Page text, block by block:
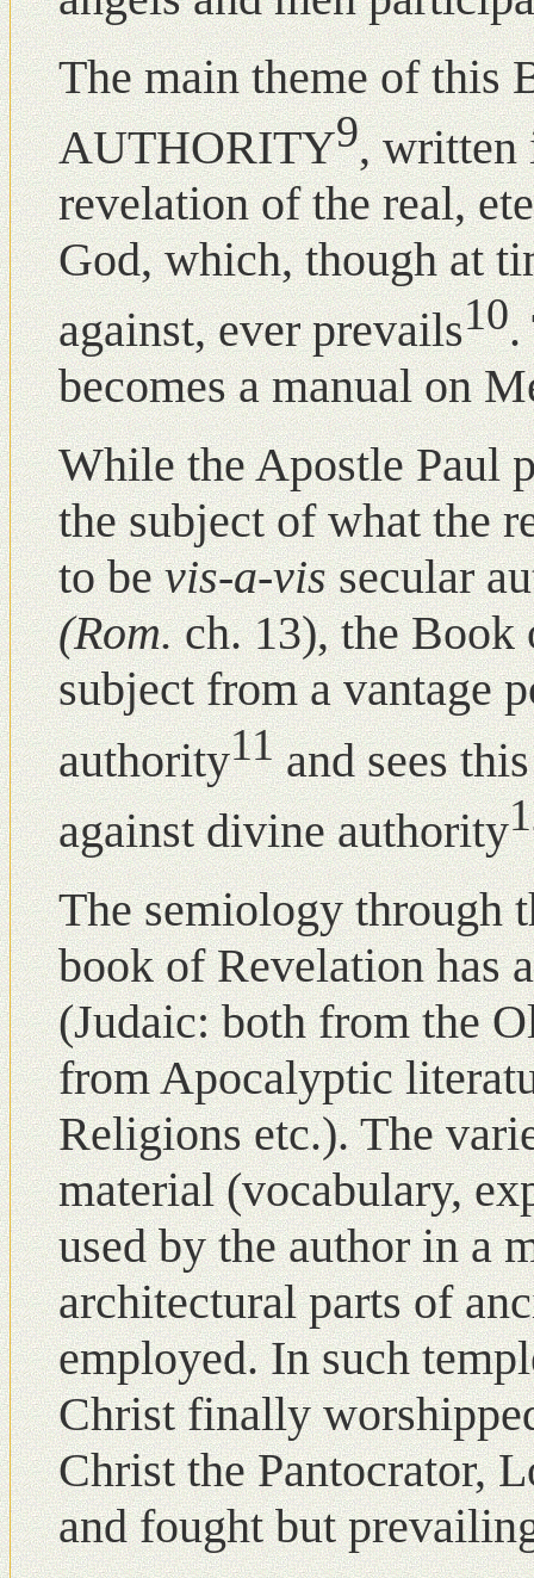
The main theme of this
AUTHORITY9, written
revelation of the real,
God, which, though at
against, ever prevails10.
becomes a manual οn
While the Apostle Paul
the subject of what the
to bevis-a-vissecular
(Rom.ch. 13), the
subject from a vantage
authority11and sees
against divine authority
The semiology through
book of Revelation has
(Judaic: both from the
from Apocalyptic
Religions etc.). The
material (vocabulary,
used by the author in a
architectural parts of
employed. Ιn such
Christ finally
Christ the Pantocrator,
and fought but